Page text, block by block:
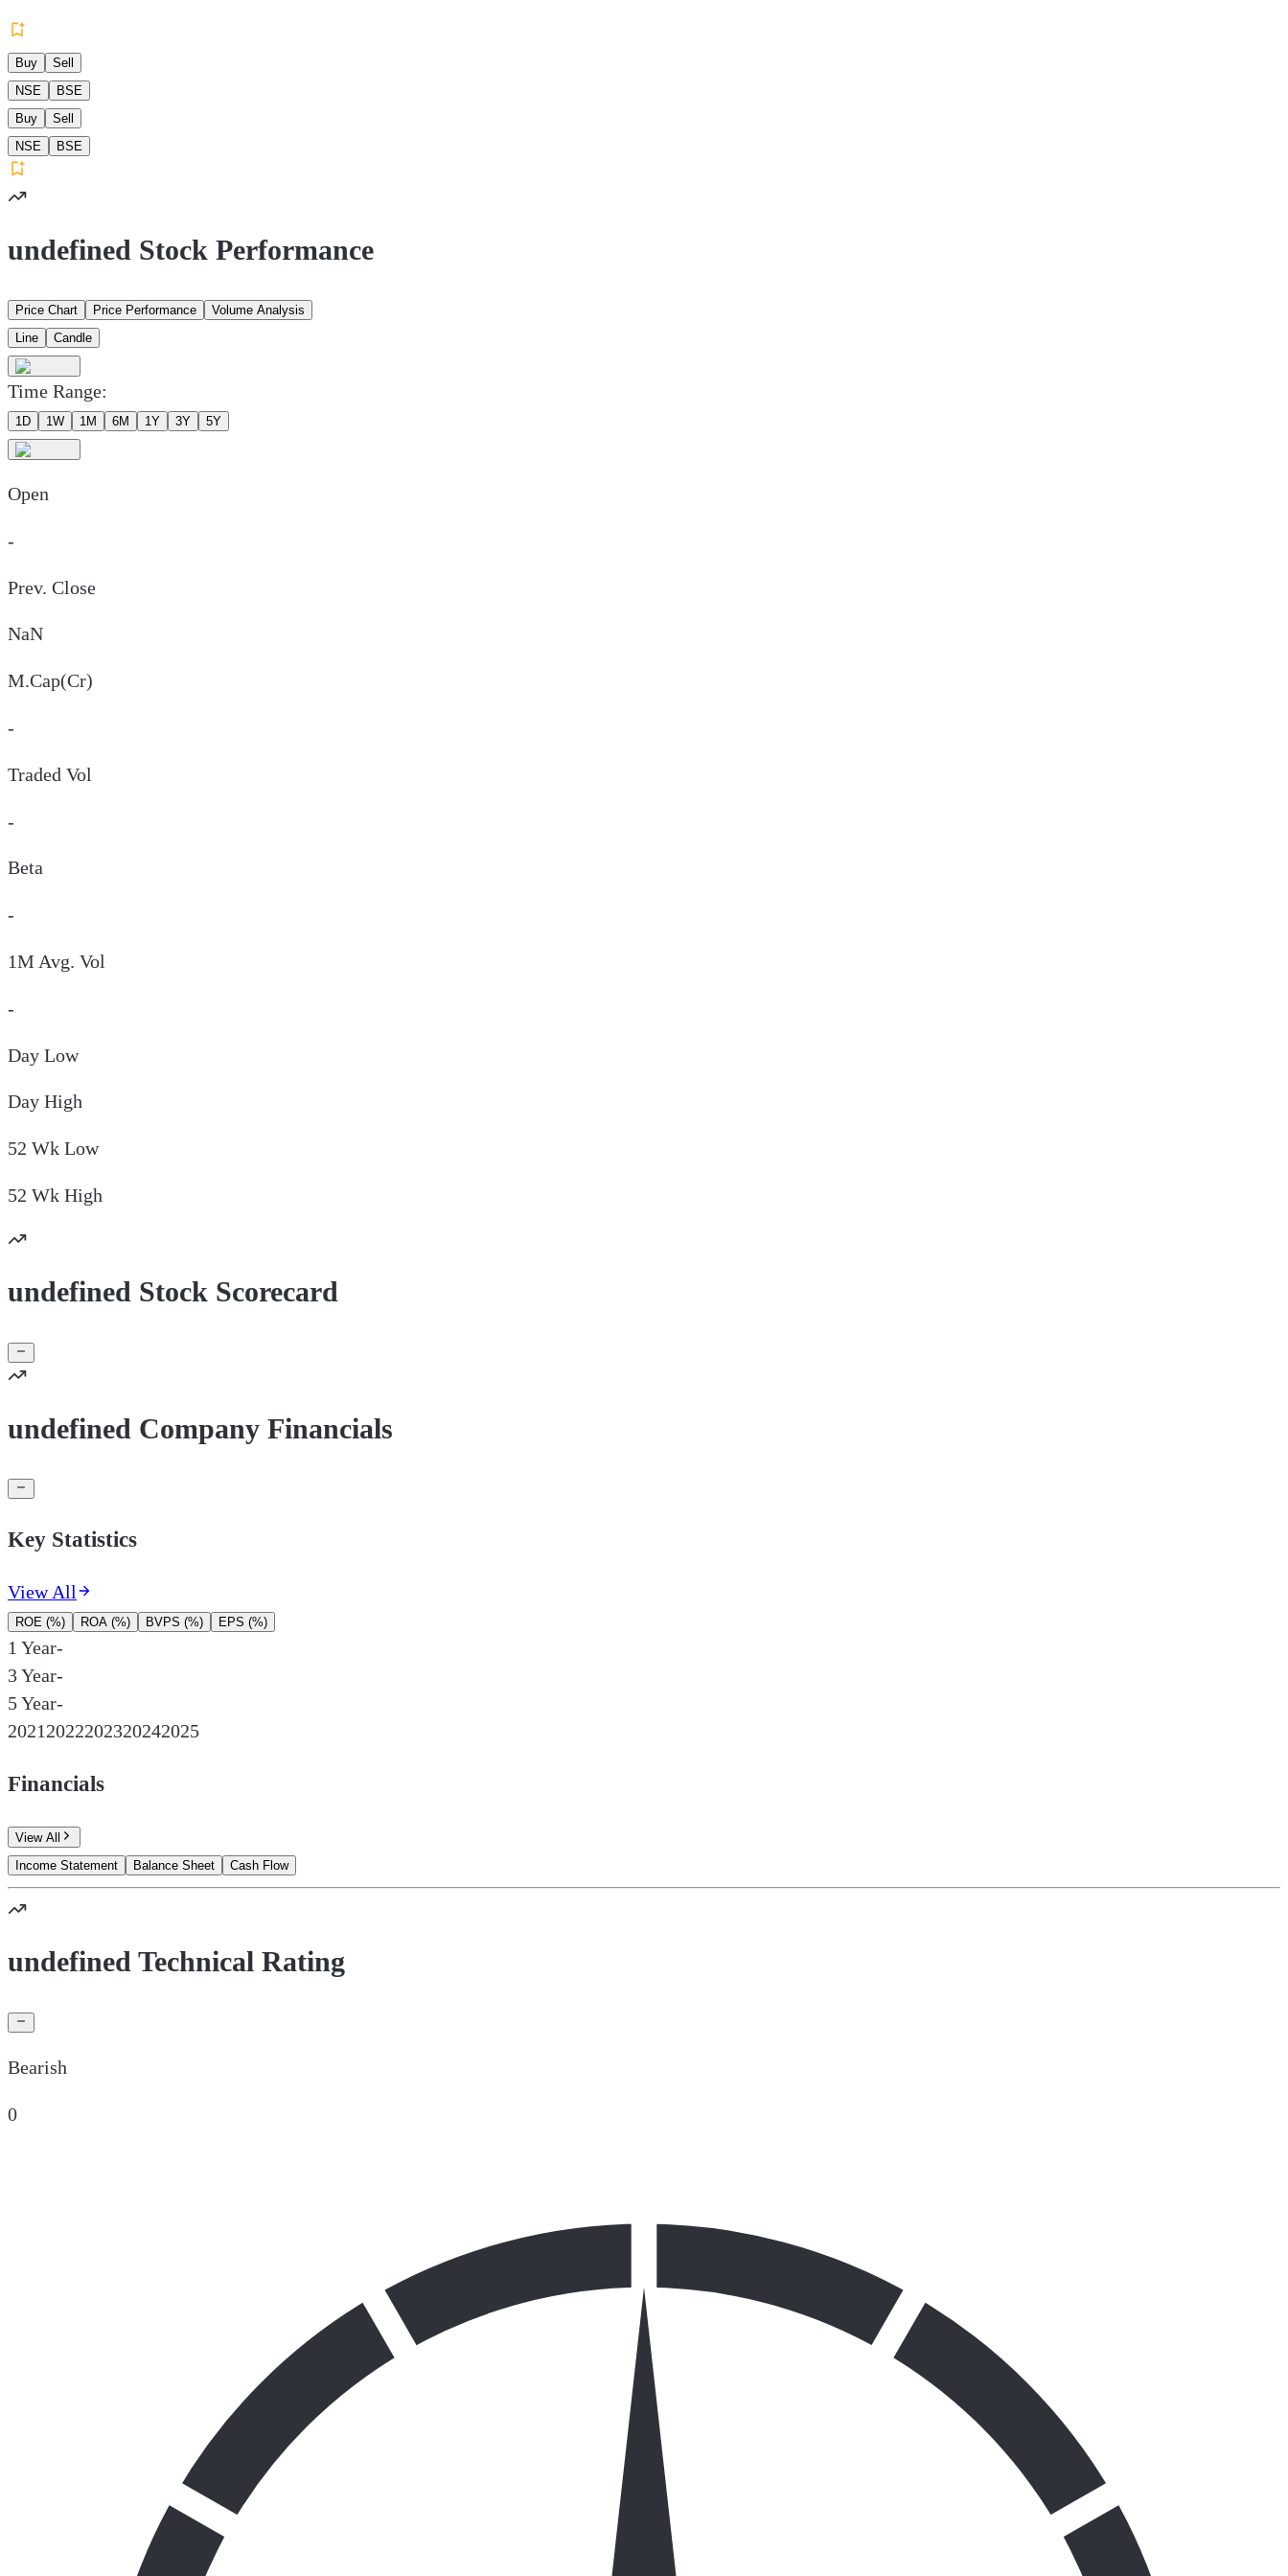
Buy
Sell
NSE
BSE
Buy
Sell
NSE
BSE
undefined Stock Performance
Price Chart Price Performance
Volume Analysis
Line
Candle
Time Range:
1D 1W 1M 6M 1Y 3Y 5Y
Open
-
Prev. Close
NaN
M.Cap(Cr)
-
Traded Vol
-
Beta
-
1M Avg. Vol
-
Day Low
Day High
52 Wk Low
52 Wk High
undefined Stock Scorecard
undefined Company Financials
Key Statistics
View All
ROE (%) ROA (%) BVPS (%) EPS (%)
1 Year-
3 Year-
5 Year-
20212022202320242025
Financials
View All
Income Statement
Balance Sheet Cash Flow
undefined Technical Rating
Bearish
0